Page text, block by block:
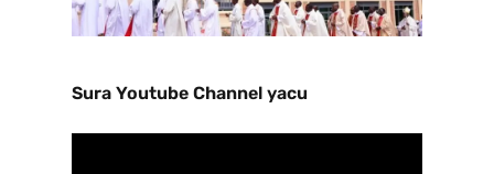
Sura Youtube Channel yacu